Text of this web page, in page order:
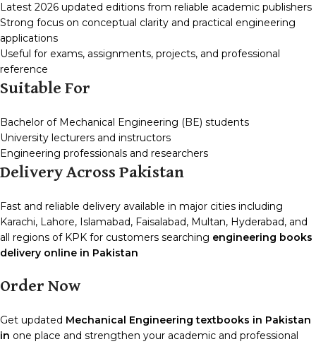
Latest 2026 updated editions from reliable academic publishers
Strong focus on conceptual clarity and practical engineering
applications
Useful for exams, assignments, projects, and professional
reference
Suitable For
Bachelor of Mechanical Engineering (BE) students
University lecturers and instructors
Engineering professionals and researchers
Delivery Across Pakistan
Fast and reliable delivery available in major cities including
Karachi, Lahore, Islamabad, Faisalabad, Multan, Hyderabad, and
all regions of KPK for customers searching engineering books
delivery online in Pakistan
Order Now
Get updated Mechanical Engineering textbooks in Pakistan
in one place and strengthen your academic and professional